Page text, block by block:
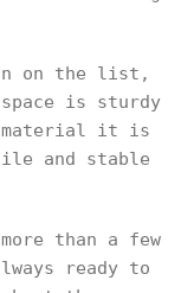
on the list,
is sturdy
material it is
and stable
than a few
ready to